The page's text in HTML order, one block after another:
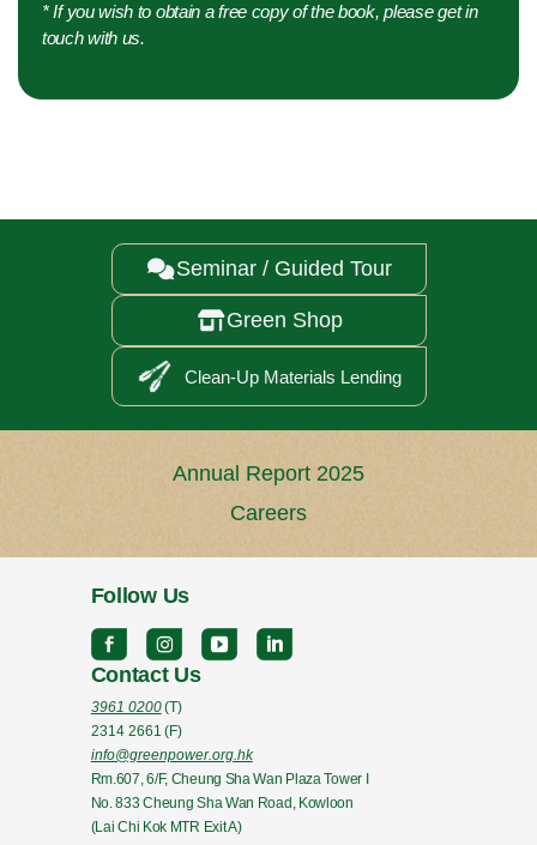
* If you wish to obtain a free copy of the book, please get in
touch with us.
Seminar / Guided Tour
Green Shop
Clean-Up Materials Lending
Annual Report 2025
Careers
Follow Us
Contact Us
3961 0200(T)
2314 2661 (F)
info@greenpower.org.hk
Rm.607, 6/F, Cheung Sha Wan Plaza Tower I
No. 833 Cheung Sha Wan Road, Kowloon
(Lai Chi Kok MTR Exit A)